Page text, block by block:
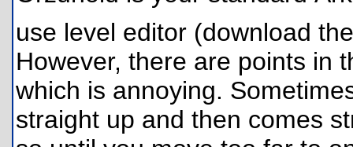
use level editor (download
However, there are points in
which is annoying.
straight up and then comes